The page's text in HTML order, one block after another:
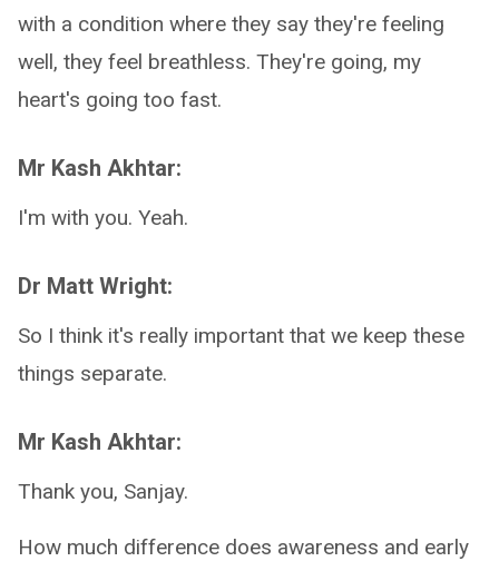
with a condition where they say they're feeling
well, they feel breathless. They're going, my
heart's going too fast.
Mr Kash Akhtar:
I'm with you. Yeah.
Dr Matt Wright:
So I think it's really important that we keep these
things separate.
Mr Kash Akhtar:
Thank you, Sanjay.
How much difference does awareness and early